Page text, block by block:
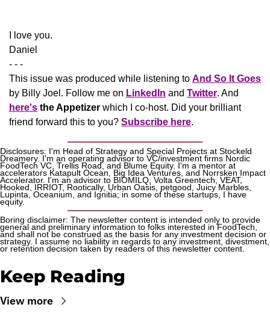
​I love you.
Daniel
- - -
This issue was produced while listening to And So It Goes
by Billy Joel. Follow me on LinkedIn and Twitter
here's the Appetizer which I co-host. Did your brilliant
friend forward this to you? Subscribe here.
Disclosures: I'm Head of Strategy and Special Projects at Stockeld
Dreamery. I'm an operating advisor to VC/investment firms Nordic
FoodTech VC, Trellis Road, and Blume Equity. I'm a mentor at
accelerators Katapult Ocean, Big Idea Ventures, and Norrsken Impact
Accelerator. I'm an advisor to BIOMILQ, Volta Greentech, VEAT,
Hooked, IRRIOT, Rootically, Urban Oasis, petgood, Juicy Marbles,
Lupinta, Oceanium, and Ignitia; in some of these startups, I have
equity.
Boring disclaimer: The newsletter content is intended only to provide
general and preliminary information to folks interested in FoodTech,
and shall not be construed as the basis for any investment decision or
strategy. I assume no liability in regards to any investment, divestment,
or retention decision taken by readers of this newsletter content.
Keep Reading
View more